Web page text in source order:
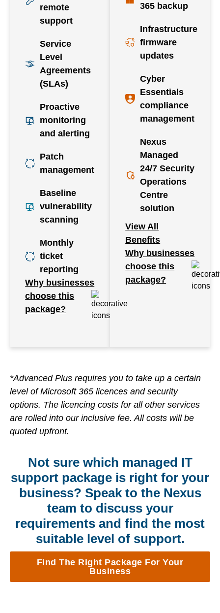
remote
support
Service
Level
Agreements
(SLAs)
Proactive
monitoring
and alerting
Patch
management
Baseline
vulnerability
scanning
Monthly
ticket
reporting
Why businesses
choose this
package?
365 backup
Infrastructure
firmware
updates
Cyber
Essentials
compliance
management
Nexus
Managed
24/7 Security
Operations
Centre
solution
View All
Benefits
Why businesses
choose this
package?
*Advanced Plus requires you to take up a certain
level of Microsoft 365 licences and security
options. The licencing costs for all other services
are rolled into our inclusive fee. All costs will be
quoted upfront.
Not sure which managed IT
support package is right for your
business? Speak to the Nexus
team to discuss your
requirements and find the most
suitable level of support.
Find The Right Package For Your
Business